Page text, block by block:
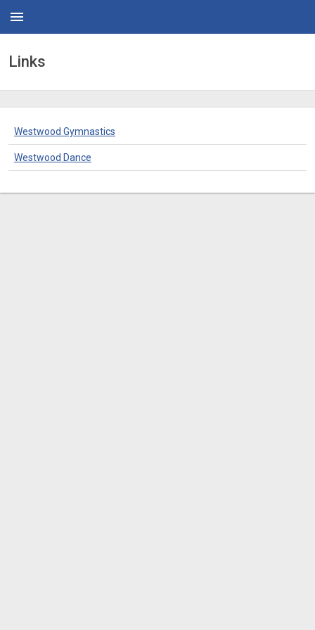
menu
Links
Westwood Gymnastics
Westwood Dance